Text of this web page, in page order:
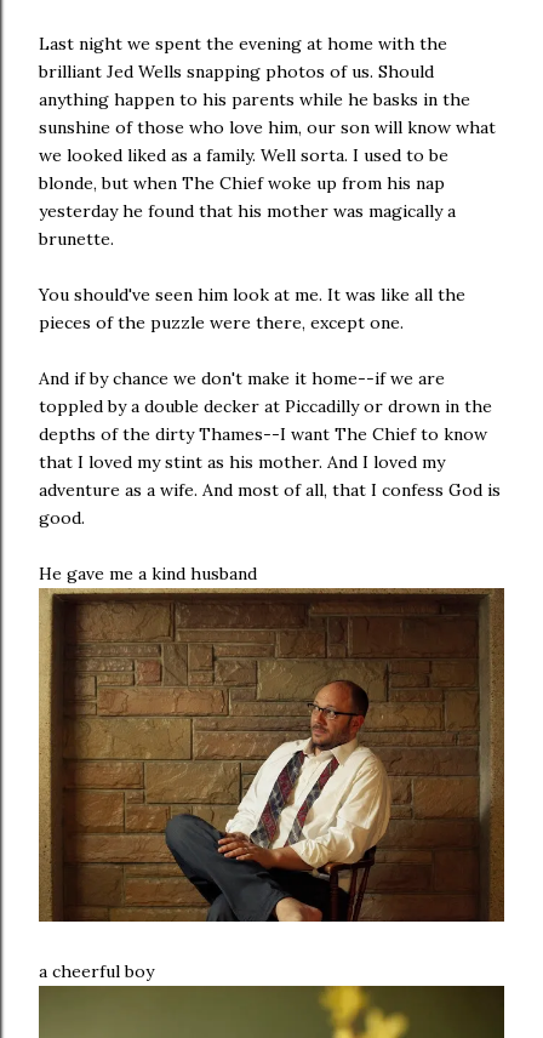
Last night we spent the evening at home with the
brilliant Jed Wells snapping photos of us. Should
anything happen to his parents while he basks in the
sunshine of those who love him, our son will know what
we looked liked as a family. Well sorta. I used to be
blonde, but when The Chief woke up from his nap
yesterday he found that his mother was magically a
brunette.
You should've seen him look at me. It was like all the
pieces of the puzzle were there, except one.
And if by chance we don't make it home--if we are
toppled by a double decker at Piccadilly or drown in the
depths of the dirty Thames--I want The Chief to know
that I loved my stint as his mother. And I loved my
adventure as a wife. And most of all, that I confess God is
good.
He gave me a kind husband
a cheerful boy